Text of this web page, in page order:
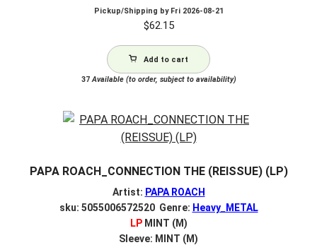
Pickup/Shipping by Fri 2026-08-21
$62.15
Add to cart
37Available (to order, subject to availability)
PAPA ROACH_CONNECTION THE (REISSUE) (LP)
Artist: PAPA ROACH
sku: 5055006572520 Genre: Heavy_METAL
LPMINT (M)
Sleeve: MINT (M)